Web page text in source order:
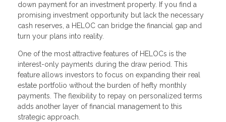
down payment for an investment property. If you find a
promising investment opportunity but lack the necessary
cash reserves, a HELOC can bridge the financial gap and
turn your plans into reality.
One of the most attractive features of HELOCs is the
interest-only payments during the draw period. This
feature allows investors to focus on expanding their real
estate portfolio without the burden of hefty monthly
payments. The flexibility to repay on personalized terms
adds another layer of financial management to this
strategic approach.